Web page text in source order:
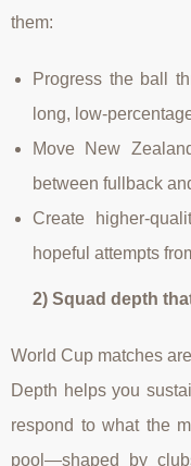
them:
Progress the ball
long, low-
Move New
between fullback
Create higher-
hopeful attempts
2) Squad depth
World Cup matches
Depth helps you
respond to what the
pool—shaped by